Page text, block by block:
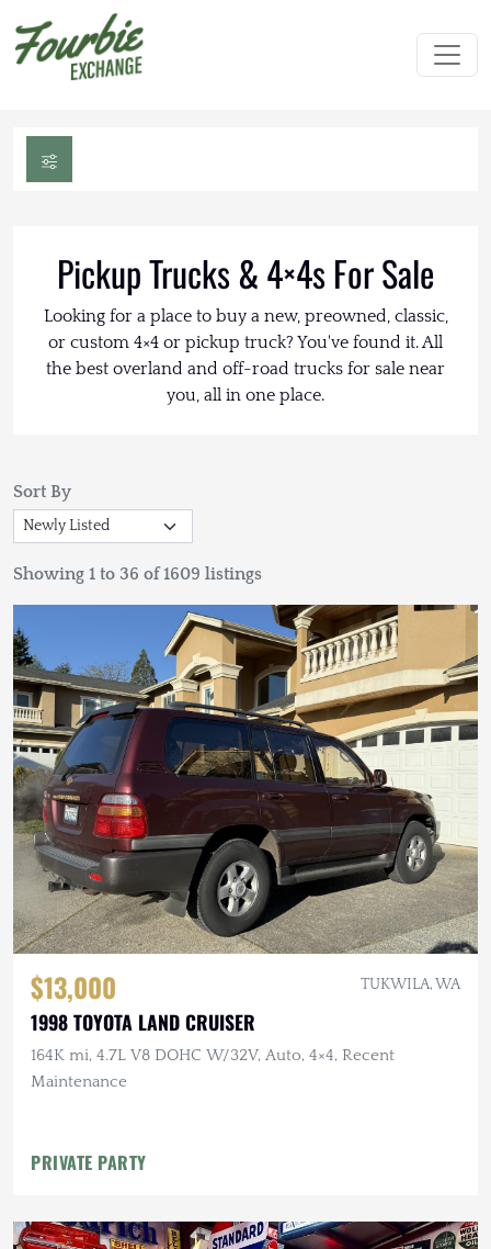
Pickup Trucks & 4×4s For Sale
Looking for a place to buy a new, preowned, classic,
or custom 4×4 or pickup truck? You've found it. All
the best overland and off-road trucks for sale near
you, all in one place.
Sort By
Showing 1 to 36 of 1609 listings
$13,000 TUKWILA, WA
1998 TOYOTA LAND CRUISER
164K mi, 4.7L V8 DOHC W/32V, Auto, 4×4, Recent
Maintenance
PRIVATE PARTY